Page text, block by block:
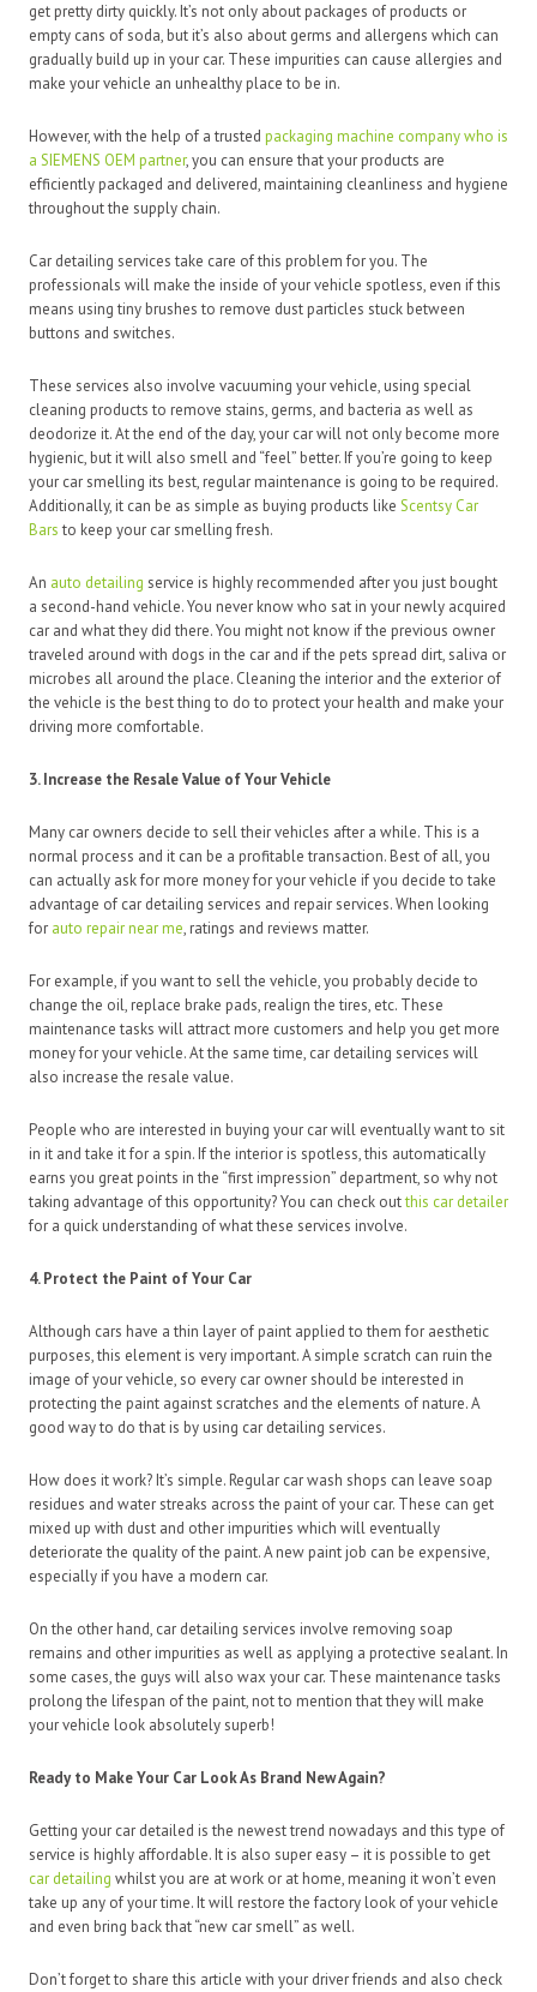
get pretty dirty quickly. It’s not only about packages of products or
empty cans of soda, but it’s also about germs and allergens which can
gradually build up in your car. These impurities can cause allergies and
make your vehicle an unhealthy place to be in.
However, with the help of a trusted packaging machine company who is
a SIEMENS OEM partner, you can ensure that your products are
efficiently packaged and delivered, maintaining cleanliness and hygiene
throughout the supply chain.
Car detailing services take care of this problem for you. The
professionals will make the inside of your vehicle spotless, even if this
means using tiny brushes to remove dust particles stuck between
buttons and switches.
These services also involve vacuuming your vehicle, using special
cleaning products to remove stains, germs, and bacteria as well as
deodorize it. At the end of the day, your car will not only become more
hygienic, but it will also smell and “feel” better. If you’re going to keep
your car smelling its best, regular maintenance is going to be required.
Additionally, it can be as simple as buying products like Scentsy Car
Barsto keep your car smelling fresh.
An auto detailing service is highly recommended after you just bought
a second-hand vehicle. You never know who sat in your newly acquired
car and what they did there. You might not know if the previous owner
traveled around with dogs in the car and if the pets spread dirt, saliva or
microbes all around the place. Cleaning the interior and the exterior of
the vehicle is the best thing to do to protect your health and make your
driving more comfortable.
3. Increase the Resale Value of Your Vehicle
Many car owners decide to sell their vehicles after a while. This is a
normal process and it can be a profitable transaction. Best of all, you
can actually ask for more money for your vehicle if you decide to take
advantage of car detailing services and repair services. When looking
for auto repair near me, ratings and reviews matter.
For example, if you want to sell the vehicle, you probably decide to
change the oil, replace brake pads, realign the tires, etc. These
maintenance tasks will attract more customers and help you get more
money for your vehicle. At the same time, car detailing services will
also increase the resale value.
People who are interested in buying your car will eventually want to sit
in it and take it for a spin. If the interior is spotless, this automatically
earns you great points in the “first impression” department, so why not
taking advantage of this opportunity? You can check outthis car detailer
for a quick understanding of what these services involve.
4. Protect the Paint of Your Car
Although cars have a thin layer of paint applied to them for aesthetic
purposes, this element is very important. A simple scratch can ruin the
image of your vehicle, so every car owner should be interested in
protecting the paint against scratches and the elements of nature. A
good way to do that is by using car detailing services.
How does it work? It’s simple. Regular car wash shops can leave soap
residues and water streaks across the paint of your car. These can get
mixed up with dust and other impurities which will eventually
deteriorate the quality of the paint. A new paint job can be expensive,
especially if you have a modern car.
On the other hand, car detailing services involve removing soap
remains and other impurities as well as applying a protective sealant. In
some cases, the guys will also wax your car. These maintenance tasks
prolong the lifespan of the paint, not to mention that they will make
your vehicle look absolutely superb!
Ready to Make Your Car Look As Brand New Again?
Getting your car detailed is the newest trend nowadays and this type of
service is highly affordable. It is also super easy – it is possible to get
car detailing whilst you are at work or at home, meaning it won’t even
take up any of your time. It will restore the factory look of your vehicle
and even bring back that “new car smell” as well.
Don’t forget to share this article with your driver friends and also check